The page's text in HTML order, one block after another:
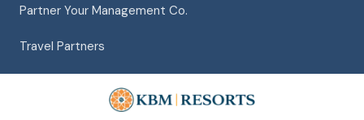
Partner Your Management Co.
Travel Partners